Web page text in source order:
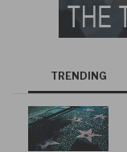
TRENDING